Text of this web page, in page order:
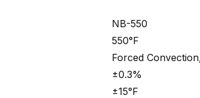
NB-550
550°F
Forced
±0.3%
±15°F